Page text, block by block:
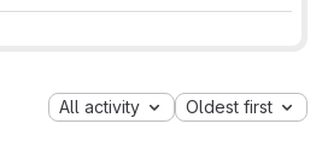
All activity Oldest first